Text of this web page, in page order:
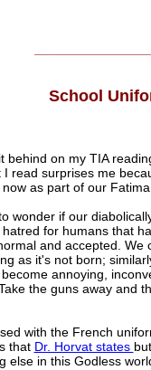
School
behind on my TIA
I read surprises me
as part of our
wonder if our
for humans that
and accepted. We
as it's not born;
annoying,
the guns away and
with the French
that Dr. Horvat states
else in this Godless